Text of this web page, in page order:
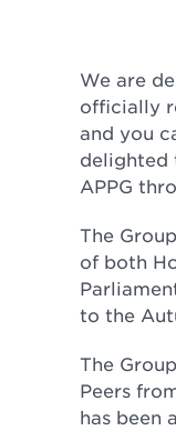
We are
officially
and you
delighted
APPG
The
of both
to the
The
Peers
has been